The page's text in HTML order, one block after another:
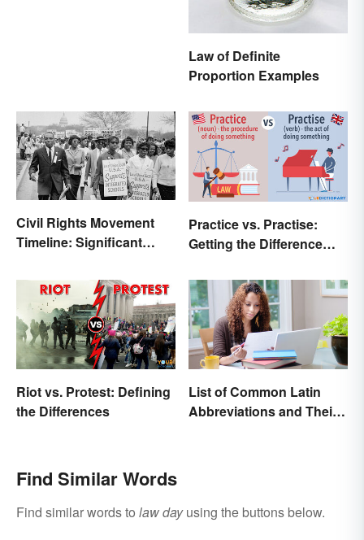
Law of Definite
Proportion Examples
Civil Rights Movement
Timeline: Significant
Practice vs. Practise:
Getting the Difference
Riot vs. Protest: Defining
the Differences
List of Common Latin
Abbreviations and Their
Find Similar Words
Find similar words to law dayusing the buttons below.